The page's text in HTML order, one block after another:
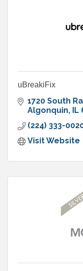
uBreakiFix
1720 South
Algonquin IL
(224) 333-
Visit Website